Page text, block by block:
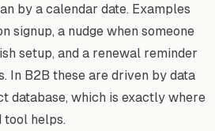
by a calendar date. Examples
signup, a nudge when someone
setup, and a renewal reminder
In B2B these are driven by data
database, which is exactly where
tool helps.